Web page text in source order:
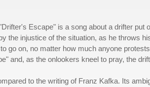
Escape" is a song about a drifter put
the injustice of the situation, as he throws
go on, no matter how much anyone
and, as the onlookers kneel to pray, the
to the writing of Franz Kafka. Its